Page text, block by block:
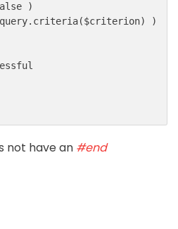
)
query. criteria($criterion) )
not have an #end